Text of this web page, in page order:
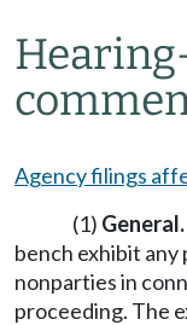
Hearing
Agency filings
(1) General.
bench exhibit
nonparties in
proceeding. The